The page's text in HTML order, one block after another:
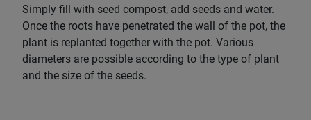
Simply fill with seed compost, add seeds and water.
Once the roots have penetrated the wall of the pot, the
plant is replanted together with the pot. Various
diameters are possible according to the type of plant
and the size of the seeds.